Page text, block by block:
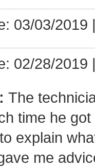
03/03/2019
02/28/2019
The
time he
explain
me